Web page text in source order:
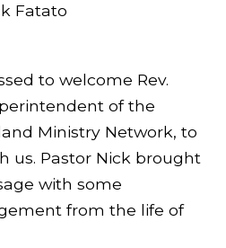
Fatato
to welcome Rev.
of the
Ministry Network, to
us. Pastor Nick brought
with some
from the life of